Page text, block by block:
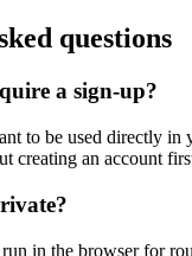
questions
a sign-up?
to be used directly in
creating an account
in the browser for